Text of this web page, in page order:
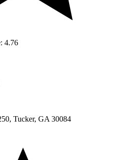
4.76
Tucker, GA 30084